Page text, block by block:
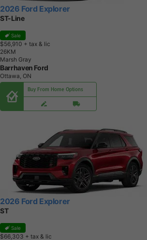
2026 Ford Explorer
ST-Line
Sale
$56,910 + tax & lic
26KM
Marsh Gray
Barrhaven Ford
Ottawa, ON
Buy From Home Options
2026 Ford Explorer
ST
Sale
$66,303 + tax & lic